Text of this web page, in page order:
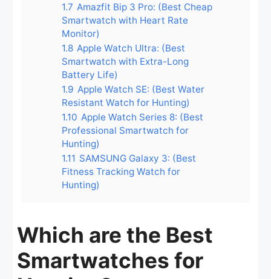
1.7 Amazfit Bip 3 Pro: (Best Cheap
Smartwatch with Heart Rate
Monitor)
1.8 Apple Watch Ultra: (Best
Smartwatch with Extra-Long
Battery Life)
1.9 Apple Watch SE: (Best Water
Resistant Watch for Hunting)
1.10 Apple Watch Series 8: (Best
Professional Smartwatch for
Hunting)
1.11 SAMSUNG Galaxy 3: (Best
Fitness Tracking Watch for
Hunting)
Which are the Best
Smartwatches for